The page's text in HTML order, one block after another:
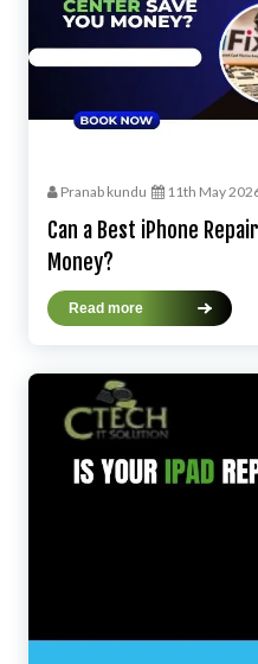
Pranab kundu 11th May
Can a Best iPhone
Money?
Read more